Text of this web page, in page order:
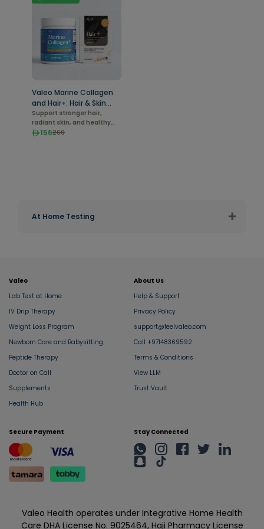
Valeo Marine Collagen
and Hair+: Hair & Skin
Vitality Duo
Support stronger hair,
radiant skin, and healthy
aging from within.
156260
At Home Testing +
Valeo
Lab Test at Home
IV Drip Therapy
Weight Loss Program
Newborn Care and Babysitting
Peptide Therapy
Doctor on Call
Supplements
Health Hub
About Us
Help & Support
Privacy Policy
support@feelvaleo.com
Call +97148369592
Terms & Conditions
View LLM
Trust Vault
Secure Payment Stay Connected
Valeo Health operates under Integrative Home Health
Care DHA License No. 9025464, Haji Pharmacy License